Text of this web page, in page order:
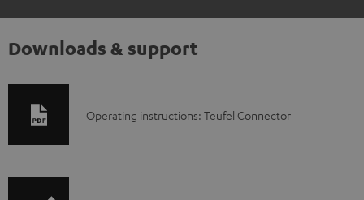
Downloads & support
D
Operating instructions: Teufel Connector